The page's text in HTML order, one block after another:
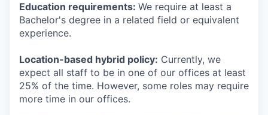
Education requirements: We require at least a
Bachelor's degree in a related field or equivalent
experience.
Location-based hybrid policy: Currently, we
expect all staff to be in one of our offices at least
25% of the time. However, some roles may require
more time in our offices.